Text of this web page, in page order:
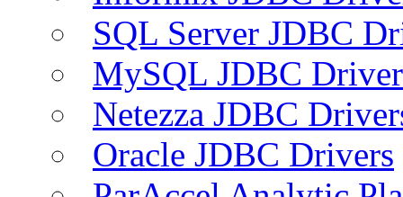
SQL Server JDBC
MySQL JDBC
Netezza JDBC
Oracle JDBC Drivers